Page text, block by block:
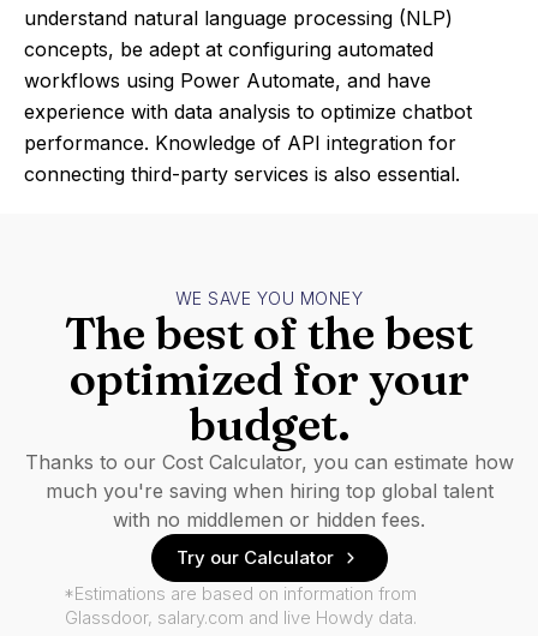
understand natural language processing (NLP)
concepts, be adept at configuring automated
workflows using Power Automate, and have
experience with data analysis to optimize chatbot
performance. Knowledge of API integration for
connecting third-party services is also essential.
WE SAVE YOU MONEY
The best of the best
optimized for your
budget.
Thanks to our Cost Calculator, you can estimate how
much you're saving when hiring top global talent
with no middlemen or hidden fees.
Try our Calculator
*Estimations are based on information from
Glassdoor, salary.com and live Howdy data.